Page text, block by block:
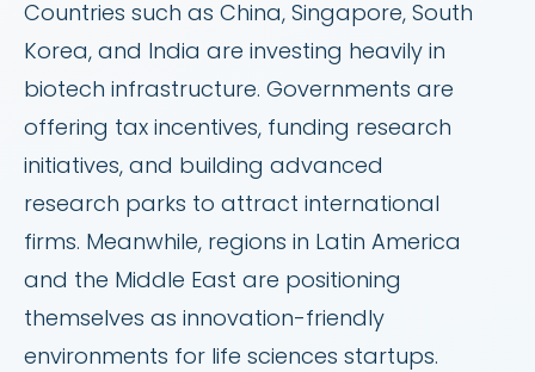
Countries such as China, Singapore, South
Korea, and India are investing heavily in
biotech infrastructure. Governments are
offering tax incentives, funding research
initiatives, and building advanced
research parks to attract international
firms. Meanwhile, regions in Latin America
and the Middle East are positioning
themselves as innovation-friendly
environments for life sciences startups.